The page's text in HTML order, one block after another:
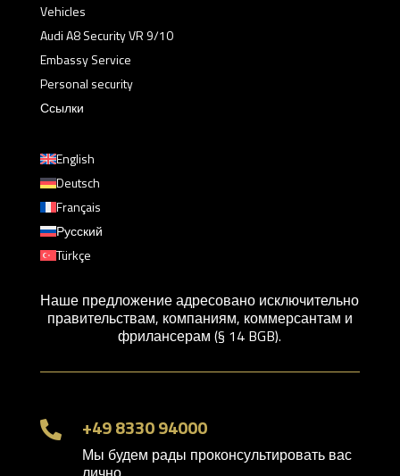
Vehicles
Audi A8 Security VR 9/10
Embassy Service
Personal security
Ссылки
English
Deutsch
Français
Русский
Türkçe
Наше предложение адресовано исключительно
правительствам, компаниям, коммерсантам и
фрилансерам (§ 14 BGB).
 +49 8330 94000
Мы будем рады проконсультировать вас